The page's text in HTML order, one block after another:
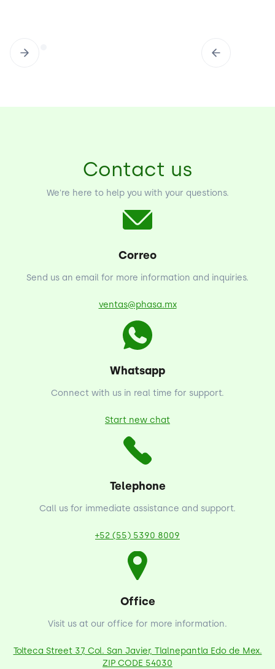
Contact us
We're here to help you with your questions.
Correo
Send us an email for more information and inquiries.
ventas@phasa.mx
Whatsapp
Connect with us in real time for support.
Start new chat
Telephone
Call us for immediate assistance and support.
+52 (55) 5390 8009
Office
Visit us at our office for more information.
Tolteca Street 37, Col. San Javier, Tlalnepantla Edo de Mex.
ZIP CODE 54030